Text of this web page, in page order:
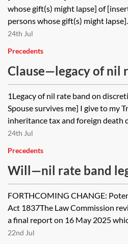
and operating as a
substituted persons
variation in respect
share of residue and a
charity
whose gift(s) might lapse] of
persons whose gift(s) might
24th Jul
Precedents
Clause—legacy of nil
discretionary trust
1Legacy of nil rate band on
Spouse survives me] I give to my
inheritance tax and foreign death
24th Jul
Precedents
Will—nil rate band
discretionary trust,
spouse on flexible
remainder to own
absolutely
FORTHCOMING CHANGE:
Act 1837The Law Commission
a final report on 16 May 2025
22nd Jul